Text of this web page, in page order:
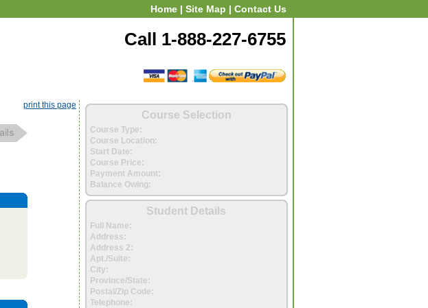
Home | Site Map | Contact Us
Call 1-888-227-6755
print this page
Course Selection
Course Type:
Course Location:
Start Date:
Course Price:
Payment Amount:
Balance Owing:
Student Details
Full Name:
Address:
Address 2:
Apt./Suite:
City:
Province/State:
Postal/Zip Code:
Telephone: